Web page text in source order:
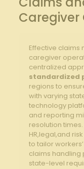
Caregiver
Effective
caregiver
centralized
standardized
regions to
with varying
technology
and reporting
resolution
HR,legal,and
to tailor
claims
state-level